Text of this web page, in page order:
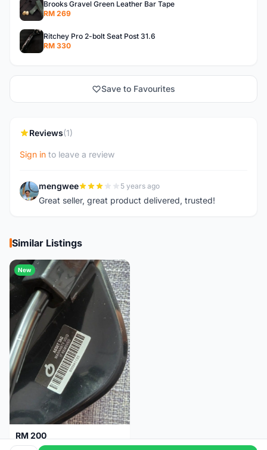
Brooks Gravel Green Leather Bar Tape
RM 269
Ritchey Pro 2-bolt Seat Post 31.6
RM 330
Save to Favourites
Reviews(1)
Sign in to leave a review
M mengwee 5 years ago
Great seller, great product delivered, trusted!
Similar Listings
New
RM 200
Brand new-Prologo Akero Saddle